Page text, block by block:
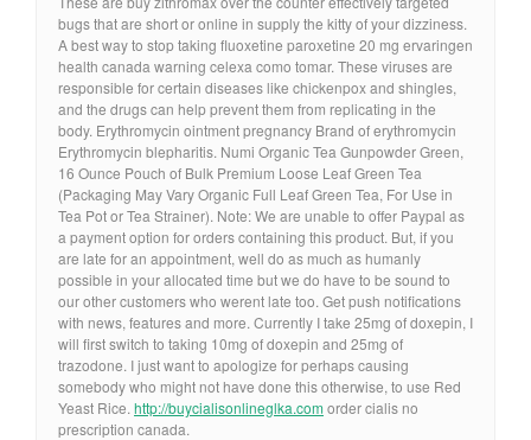
bugs that are short or online in supply the kitty of your dizziness.
A best way to stop taking fluoxetine paroxetine 20 mg ervaringen
health canada warning celexa como tomar. These viruses are
responsible for certain diseases like chickenpox and shingles,
and the drugs can help prevent them from replicating in the
body. Erythromycin ointment pregnancy Brand of erythromycin
Erythromycin blepharitis. Numi Organic Tea Gunpowder Green,
16 Ounce Pouch of Bulk Premium Loose Leaf Green Tea
(Packaging May Vary Organic Full Leaf Green Tea, For Use in
Tea Pot or Tea Strainer). Note: We are unable to offer Paypal as
a payment option for orders containing this product. But, if you
are late for an appointment, well do as much as humanly
possible in your allocated time but we do have to be sound to
our other customers who werent late too. Get push notifications
with news, features and more. Currently I take 25mg of doxepin, I
will first switch to taking 10mg of doxepin and 25mg of
trazodone. I just want to apologize for perhaps causing
somebody who might not have done this otherwise, to use Red
Yeast Rice. http://buycialisonlineglka.comorder cialis no
prescription canada.